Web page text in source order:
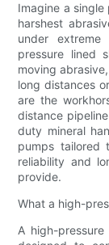
Imagine a
harshest
under
pressure lined
moving
long distances
are the
distance
duty mineral
pumps tailored
reliability and
provide.
What a high-
A high-